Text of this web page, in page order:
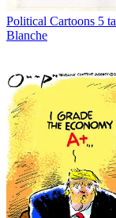
Political Cartoons 5
Blanche